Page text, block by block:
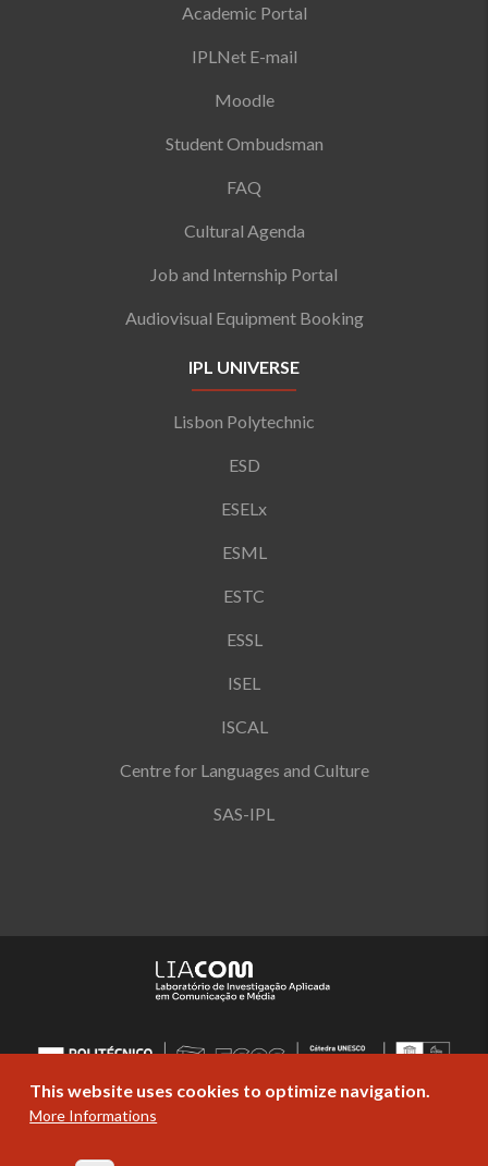
Academic Portal
IPLNet E-mail
Moodle
Student Ombudsman
FAQ
Cultural Agenda
Job and Internship Portal
Audiovisual Equipment Booking
IPL UNIVERSE
Lisbon Polytechnic
ESD
ESELx
ESML
ESTC
ESSL
ISEL
ISCAL
Centre for Languages and Culture
SAS-IPL
This website uses cookies to optimize navigation.
More Informations